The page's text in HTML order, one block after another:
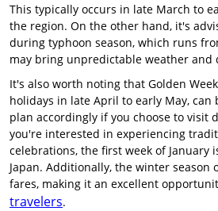
This typically occurs in late March to
the region. On the other hand, it's
during typhoon season, which runs
may bring unpredictable weather and
It's also worth noting that Golden
holidays in late April to early May, can
plan accordingly if you choose to visit
you're interested in experiencing
celebrations, the first week of January
Japan. Additionally, the winter season
fares, making it an excellent
travelers.